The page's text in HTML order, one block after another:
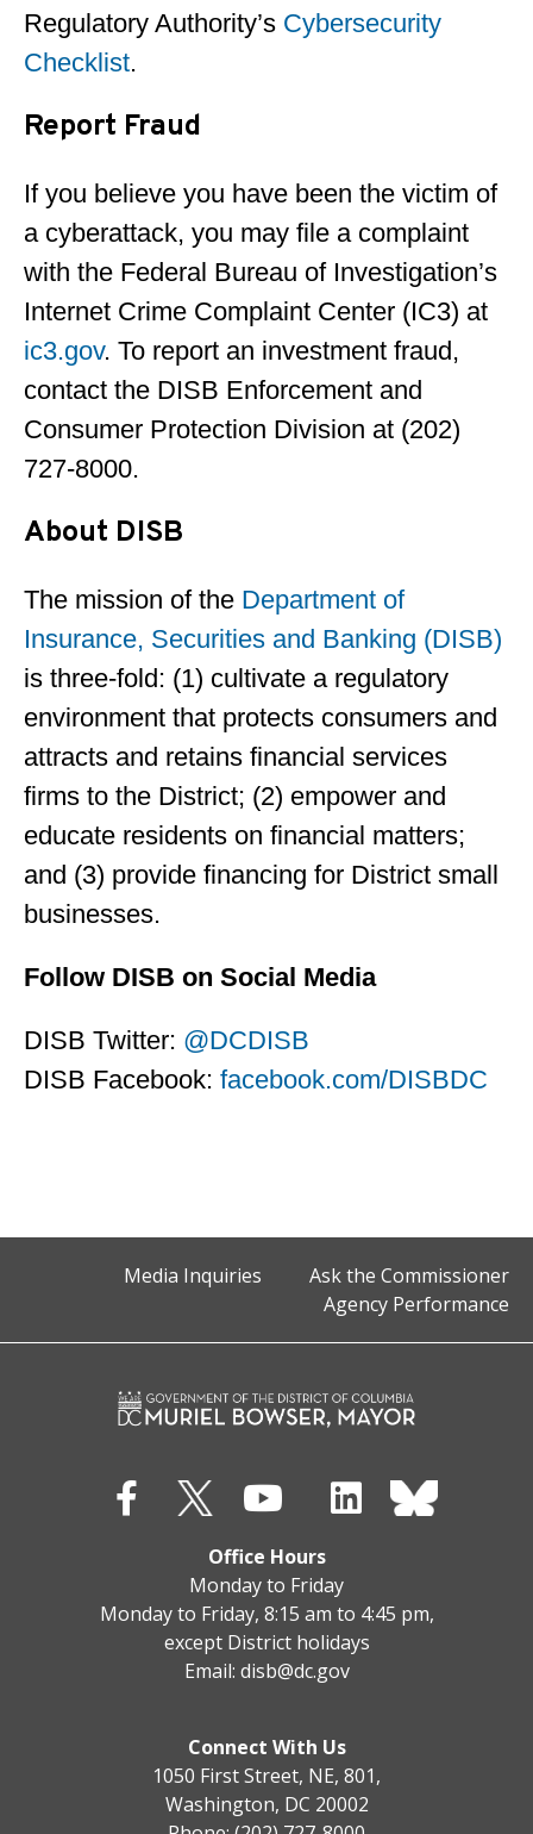
Regulatory Authority’s Cybersecurity
Checklist.
Report Fraud
If you believe you have been the victim of
a cyberattack, you may file a complaint
with the Federal Bureau of Investigation’s
Internet Crime Complaint Center (IC3) at
ic3.gov. To report an investment fraud,
contact the DISB Enforcement and
Consumer Protection Division at (202)
727-8000.
About DISB
The mission of the Department of
Insurance, Securities and Banking (DISB)
is three-fold: (1) cultivate a regulatory
environment that protects consumers and
attracts and retains financial services
firms to the District; (2) empower and
educate residents on financial matters;
and (3) provide financing for District small
businesses.
Follow DISB on Social Media
DISB Twitter: @DCDISB
DISB Facebook: facebook.com/DISBDC
Media Inquiries
Ask the Commissioner
Agency Performance
Office Hours
Monday to Friday
Monday to Friday, 8:15 am to 4:45 pm,
except District holidays
Email: disb@dc.gov
Connect With Us
1050 First Street, NE, 801,
Washington, DC 20002